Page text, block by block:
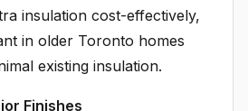
insulation cost-effectively,
in older Toronto homes
existing insulation.
Finishes